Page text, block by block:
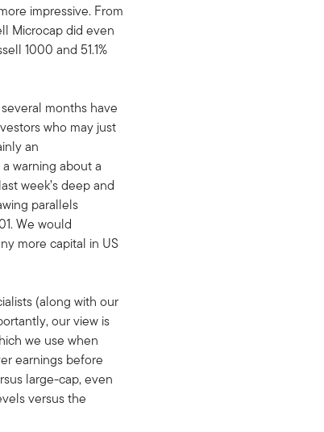
impressive. From
Microcap did even
1000 and 51.1%
months have
who may just
an
warning about a
week’s deep and
parallels
We would
more capital in US
(along with our
our view is
we use when
earnings before
large-cap, even
versus the